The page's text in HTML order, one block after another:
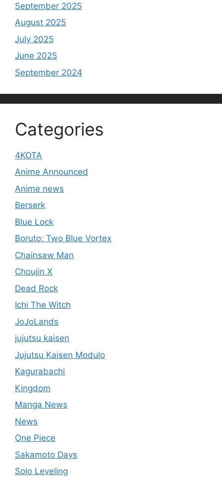
September 2025
August 2025
July 2025
June 2025
September 2024
Categories
4KOTA
Anime Announced
Anime news
Berserk
Blue Lock
Boruto: Two Blue Vortex
Chainsaw Man
Choujin X
Dead Rock
Ichi The Witch
JoJoLands
jujutsu kaisen
Jujutsu Kaisen Modulo
Kagurabachi
Kingdom
Manga News
News
One Piece
Sakamoto Days
Solo Leveling